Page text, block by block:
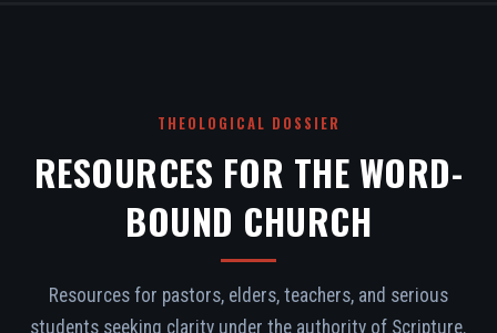
THEOLOGICAL DOSSIER
RESOURCES FOR THE WORD-
BOUND CHURCH
Resources for pastors, elders, teachers, and serious
students seeking clarity under the authority of Scripture.